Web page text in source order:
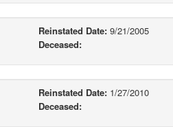
Reinstated Date:9/21/2005
Deceased:
Reinstated Date:1/27/2010
Deceased: